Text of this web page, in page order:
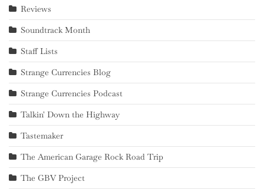
Reviews
Soundtrack Month
Staff Lists
Strange Currencies Blog
Strange Currencies Podcast
Talkin' Down the Highway
Tastemaker
The American Garage Rock Road Trip
The GBV Project